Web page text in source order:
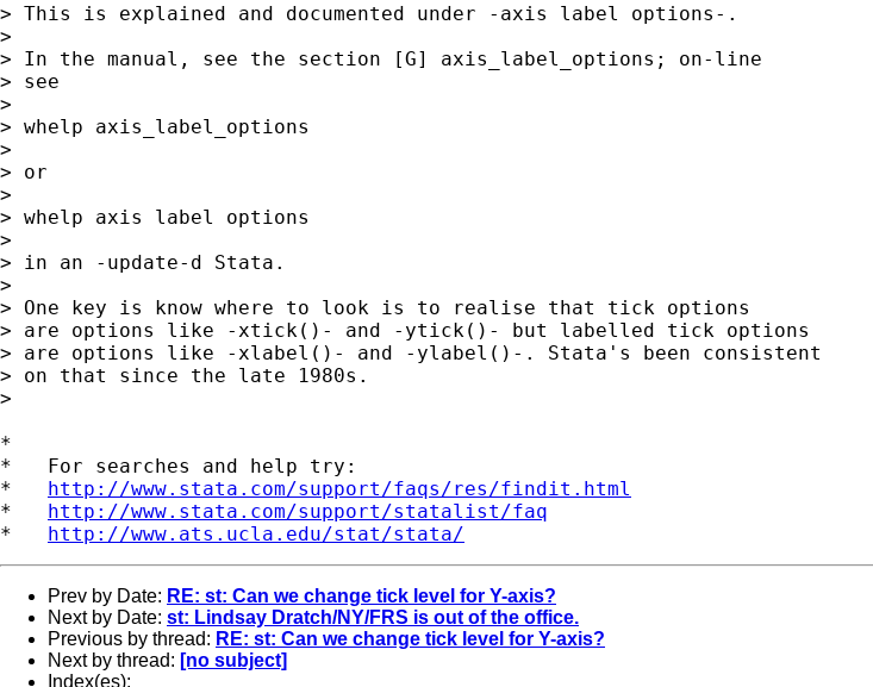
> This is explained and documented under -axis label options-.
>
> In the manual, see the section [G] axis_label_options; on-line
> see
>
> whelp axis_label_options
>
> or
>
> whelp axis label options
>
> in an -update-d Stata.
>
> One key is know where to look is to realise that tick options
> are options like -xtick()- and -ytick()- but labelled tick options
> are options like -xlabel()- and -ylabel()-. Stata's been consistent
> on that since the late 1980s.
>
*
*   For searches and help try:
* http://www.stata.com/support/faqs/res/findit.html
* http://www.stata.com/support/statalist/faq
* http://www.ats.ucla.edu/stat/stata/
Prev by Date: RE: st: Can we change tick level for Y-axis?
Next by Date: st: Lindsay Dratch/NY/FRS is out of the office.
Previous by thread: RE: st: Can we change tick level for Y-axis?
Next by thread: [no subject]
Index(es):